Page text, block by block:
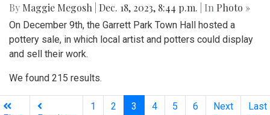
By Maggie Megosh Dec. 18, 2023, 8:44 p.m. | In Photo »
On December 9th, the Garrett Park Town Hall hosted a
pottery sale, in which local artist and potters could display
and sell their work.
We found 215 results.
1 2 3 (current)
4 5 6 Next Last